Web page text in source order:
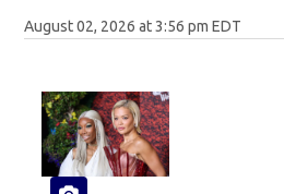
August 02, 2026 at 3:56 pm EDT